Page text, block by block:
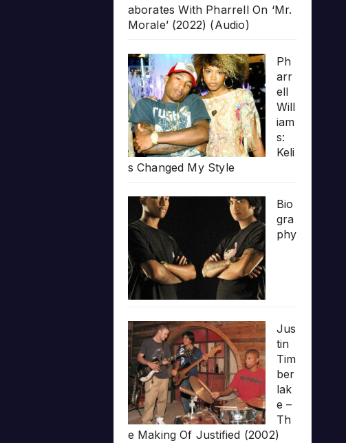
aborates With Pharrell On ‘Mr.
Morale’ (2022) (Audio)
Ph
arr
ell
Will
iam
s:
Keli
s Changed My Style
Bio
gra
phy
Jus
tin
Tim
ber
lak
e –
Th
e Making Of Justified (2002)